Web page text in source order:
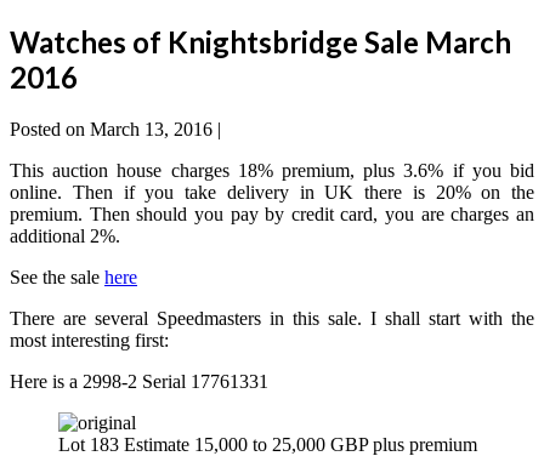
Watches of Knightsbridge Sale March
2016
Posted on March 13, 2016 |
This auction house charges 18% premium, plus 3.6% if you bid
online. Then if you take delivery in UK there is 20% on the
premium. Then should you pay by credit card, you are charges an
additional 2%.
See the sale here
There are several Speedmasters in this sale. I shall start with the
most interesting first:
Here is a 2998-2 Serial 17761331
Lot 183 Estimate 15,000 to 25,000 GBP plus premium